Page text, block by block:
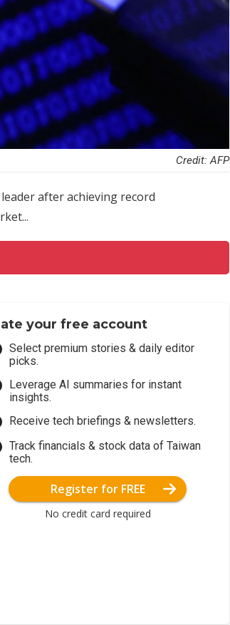
Credit: AFP
after achieving record
your free account
Select premium stories & daily editor
picks.
Leverage AI summaries for instant
insights.
Receive tech briefings & newsletters.
Track financials & stock data of Taiwan
tech.
Register for FREE
No credit card required